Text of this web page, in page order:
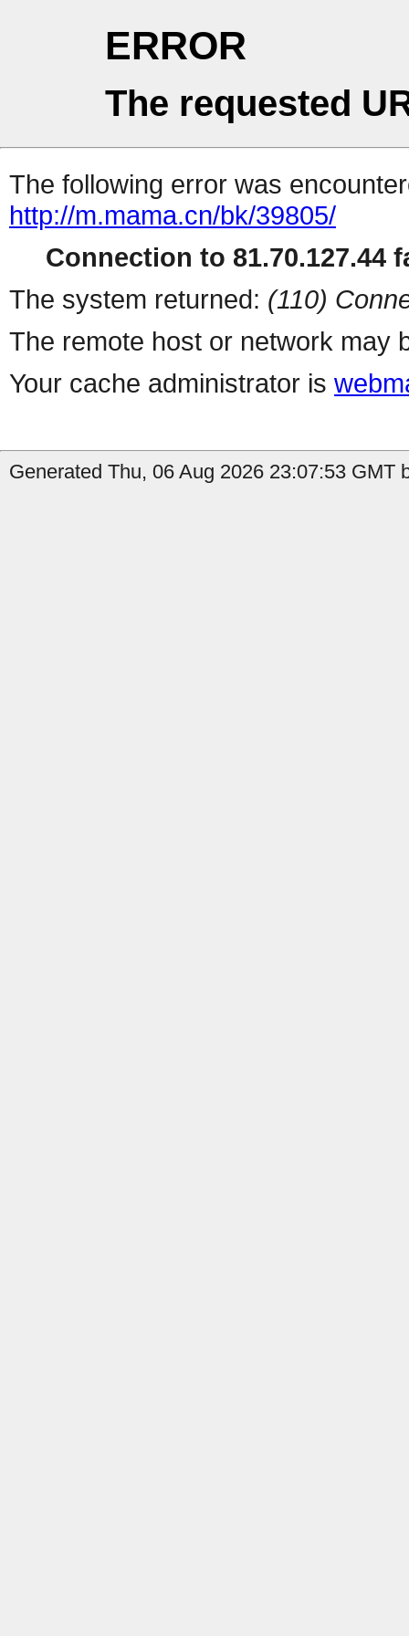
ERROR
The requested
The following error was
http://m.mama.cn/bk/39805/
Connection to 81.70.127.44
The system returned: (110)
The remote host or network may
Your cache administrator is
Generated Thu, 06 Aug 2026 23:07:53